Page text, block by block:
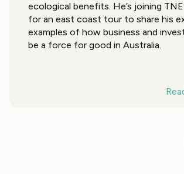
ecological benefits. He’s joining
for an east coast tour to share his
examples of how business and
be a force for good in Australia.